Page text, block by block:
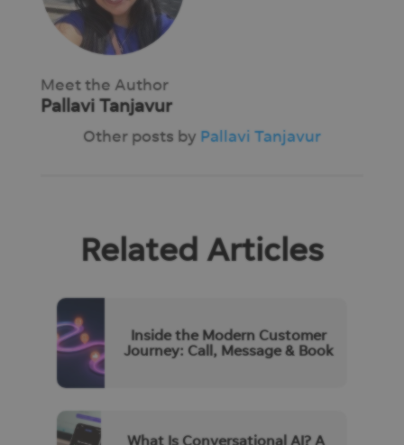
Meet the Author
Pallavi Tanjavur
Other posts by Pallavi Tanjavur
Related Articles
Inside the Modern Customer
Journey: Call, Message & Book
What Is Conversational AI? A